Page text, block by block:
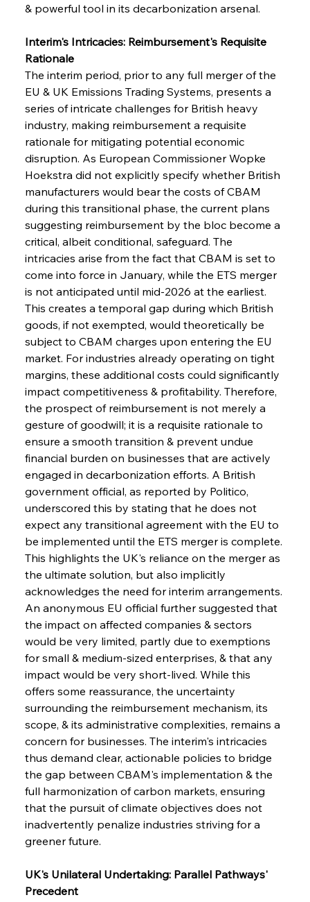
& powerful tool in its decarbonization arsenal.
Interim's Intricacies: Reimbursement's Requisite
Rationale
The interim period, prior to any full merger of the
EU & UK Emissions Trading Systems, presents a
series of intricate challenges for British heavy
industry, making reimbursement a requisite
rationale for mitigating potential economic
disruption. As European Commissioner Wopke
Hoekstra did not explicitly specify whether British
manufacturers would bear the costs of CBAM
during this transitional phase, the current plans
suggesting reimbursement by the bloc become a
critical, albeit conditional, safeguard. The
intricacies arise from the fact that CBAM is set to
come into force in January, while the ETS merger
is not anticipated until mid-2026 at the earliest.
This creates a temporal gap during which British
goods, if not exempted, would theoretically be
subject to CBAM charges upon entering the EU
market. For industries already operating on tight
margins, these additional costs could significantly
impact competitiveness & profitability. Therefore,
the prospect of reimbursement is not merely a
gesture of goodwill; it is a requisite rationale to
ensure a smooth transition & prevent undue
financial burden on businesses that are actively
engaged in decarbonization efforts. A British
government official, as reported by Politico,
underscored this by stating that he does not
expect any transitional agreement with the EU to
be implemented until the ETS merger is complete.
This highlights the UK's reliance on the merger as
the ultimate solution, but also implicitly
acknowledges the need for interim arrangements.
An anonymous EU official further suggested that
the impact on affected companies & sectors
would be very limited, partly due to exemptions
for small & medium-sized enterprises, & that any
impact would be very short-lived. While this
offers some reassurance, the uncertainty
surrounding the reimbursement mechanism, its
scope, & its administrative complexities, remains a
concern for businesses. The interim's intricacies
thus demand clear, actionable policies to bridge
the gap between CBAM's implementation & the
full harmonization of carbon markets, ensuring
that the pursuit of climate objectives does not
inadvertently penalize industries striving for a
greener future.
UK's Unilateral Undertaking: Parallel Pathways'
Precedent